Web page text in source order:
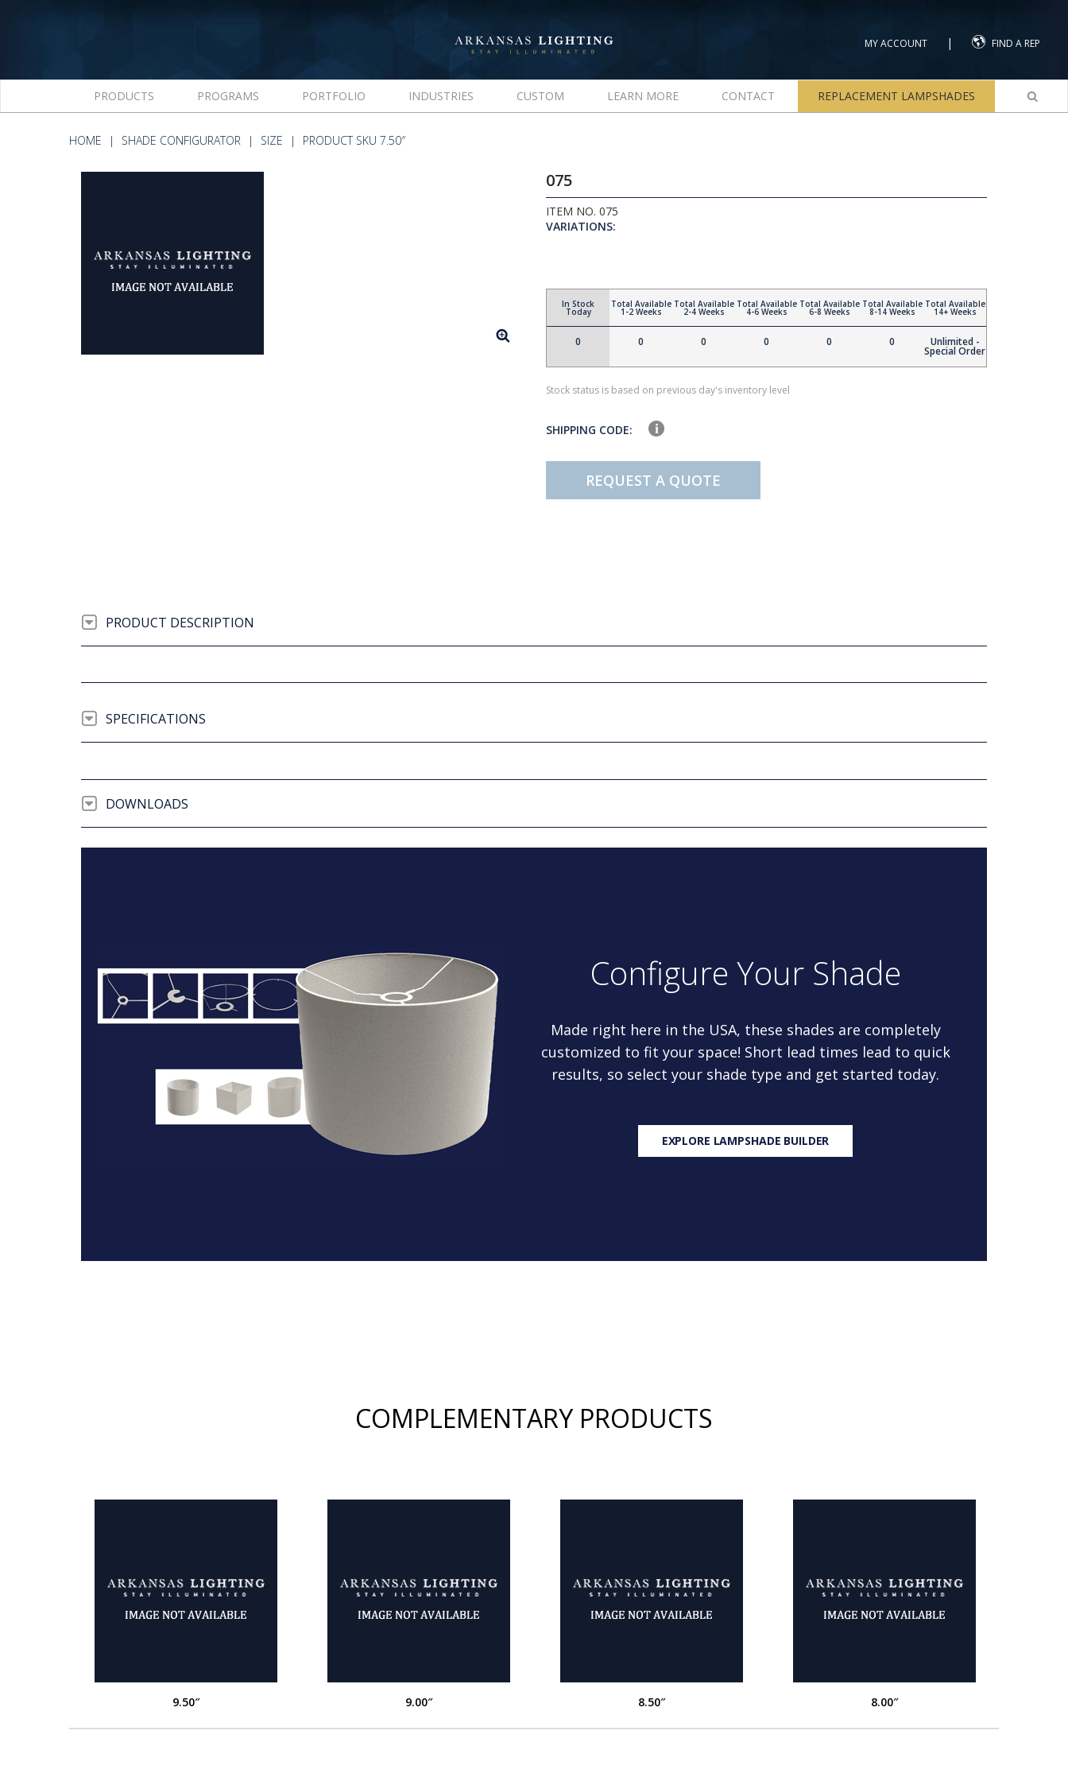
MY ACCOUNT | FIND A REP
PRODUCTS PROGRAMS PORTFOLIO INDUSTRIES CUSTOM LEARN MORE CONTACT REPLACEMENT LAMPSHADES
HOME SHADE CONFIGURATOR SIZE PRODUCT SKU 7.50″
075
ITEM NO. 075
VARIATIONS:
In Stock
Today
0
Total Available
1-2 Weeks
0
Total Available
2-4 Weeks
0
Total Available
4-6 Weeks
0
Total Available
6-8 Weeks
0
Total Available
8-14 Weeks
0
Total Available
14+ Weeks
Unlimited -
Special Order
Stock status is based on previous day's inventory level
SHIPPING CODE:
REQUEST A QUOTE
PRODUCT DESCRIPTION
SPECIFICATIONS
DOWNLOADS
Configure Your Shade
Made right here in the USA, these shades are completely
customized to fit your space! Short lead times lead to quick
results, so select your shade type and get started today.
EXPLORE LAMPSHADE BUILDER
COMPLEMENTARY PRODUCTS
9.50″ 9.00″ 8.50″ 8.00″